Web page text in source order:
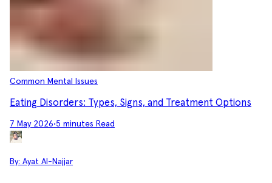
Common Mental Issues
Eating Disorders: Types, Signs, and Treatment Options
7 May 2026•5 minutes Read
By: Ayat Al-Najjar